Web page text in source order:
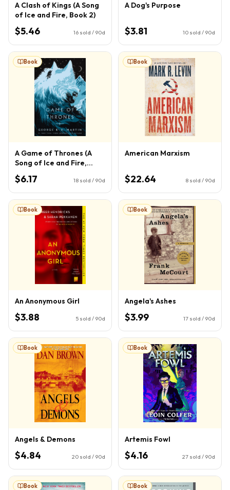
A Clash of Kings (A Song
of Ice and Fire, Book 2)
$5.46 16 sold / 90d
A Dog's Purpose
$3.81 10 sold / 90d
Book
A Game of Thrones (A
Song of Ice and Fire,
Book 1)
$6.17 18 sold / 90d
Book
American Marxism
$22.64 8 sold / 90d
Book
An Anonymous Girl
$3.88 5 sold / 90d
Book
Angela's Ashes
$3.99 17 sold / 90d
Book
Angels & Demons
$4.84 20 sold / 90d
Book
Artemis Fowl
$4.16 27 sold / 90d
Book Book